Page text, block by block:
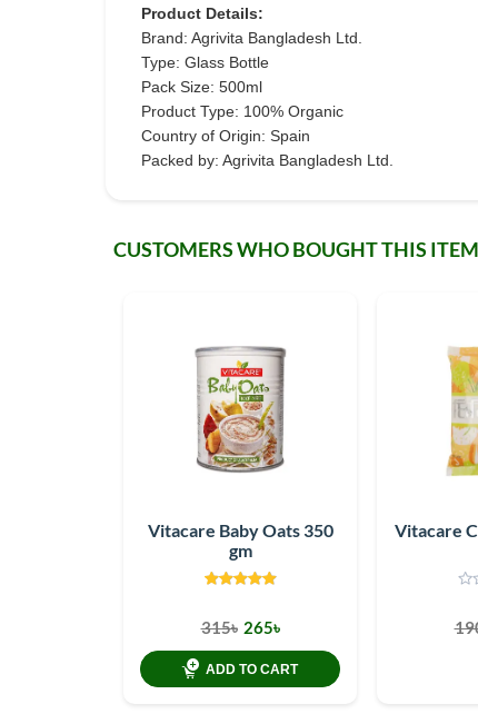
Product Details:
Brand: Agrivita Bangladesh Ltd.
Type: Glass Bottle
Pack Size: 500ml
Product Type: 100% Organic
Country of Origin: Spain
Packed by: Agrivita Bangladesh Ltd.
CUSTOMERS WHO BOUGHT THIS
Vitacare Baby Oats 350
gm
315৳ 265৳
ADD TO CART
Vitacare